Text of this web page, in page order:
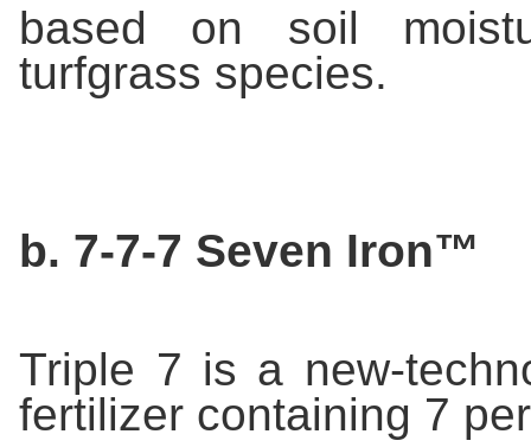
based on soil
turfgrass species.
b. 7-7-7 Seven Iron™
Triple 7 is a new-
fertilizer containing 7